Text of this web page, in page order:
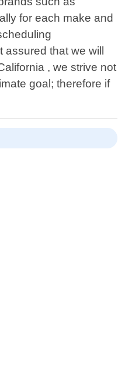
for each make and
that we will
, we strive not
goal; therefore if